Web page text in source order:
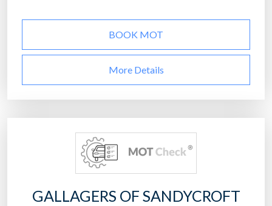
BOOK MOT
More Details
GALLAGERS OF SANDYCROFT